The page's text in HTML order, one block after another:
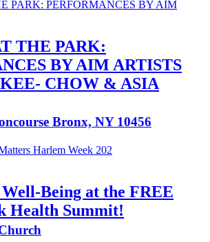
THE PARK:
BY AIM ARTISTS
CHOW & ASIA
Bronx, NY 10456
at the FREE
Health Summit!